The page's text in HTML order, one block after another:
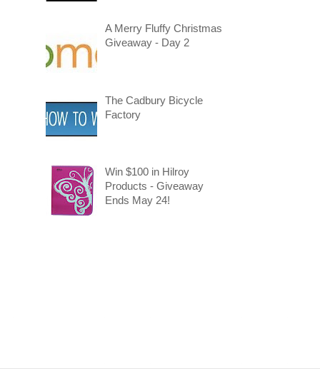
A Merry Fluffy Christmas
Giveaway - Day 2
The Cadbury Bicycle
Factory
Win $100 in Hilroy
Products - Giveaway
Ends May 24!